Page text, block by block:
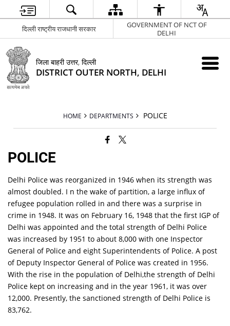
दिल्ली राष्ट्रीय राजधानी सरकार
GOVERNMENT OF NCT OF
DELHI
जिला बाहरी उत्तर, दिल्ली
DISTRICT OUTER NORTH, DELHI
HOME DEPARTMENTS POLICE
POLICE
Delhi Police was reorganized in 1946 when its strength was
almost doubled. I n the wake of partition, a large influx of
refugee population rolled in and there was a surprise in
crime in 1948. It was on February 16, 1948 that the first IGP of
Delhi was appointed and the total strength of Delhi Police
was increased by 1951 to about 8,000 with one Inspector
General of Police and eight Superintendents of Police. A post
of Deputy Inspector General of Police was created in 1956.
With the rise in the population of Delhi,the strength of Delhi
Police kept on increasing and in the year 1961, it was over
12,000. Presently, the sanctioned strength of Delhi Police is
83,762.